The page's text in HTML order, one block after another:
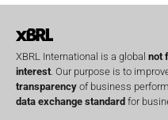
XBRL International is a global not
interest . Our purpose is to
transparency of business
data exchange standard for